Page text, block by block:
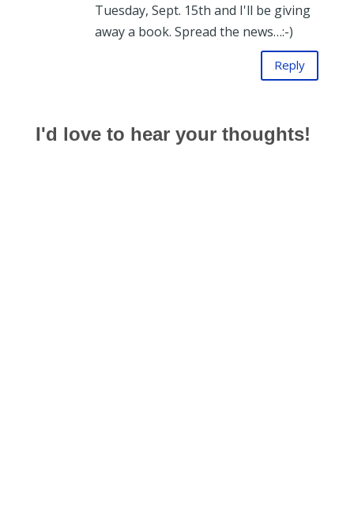
Tuesday, Sept. 15th and I'll be giving
away a book. Spread the news…:-)
Reply
I'd love to hear your thoughts!